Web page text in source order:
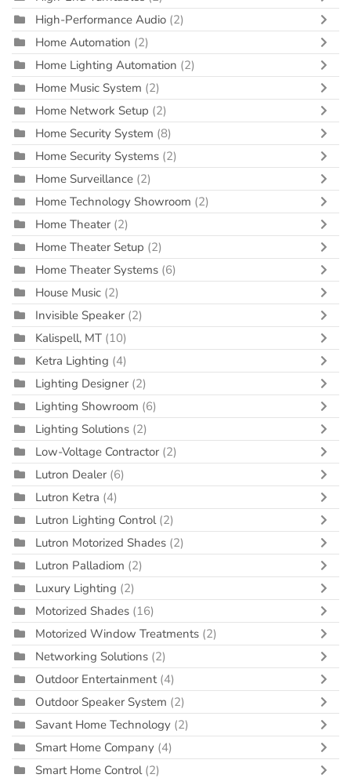
High-Performance Audio (2)
Home Automation (2)
Home Lighting Automation (2)
Home Music System (2)
Home Network Setup (2)
Home Security System (8)
Home Security Systems (2)
Home Surveillance (2)
Home Technology Showroom (2)
Home Theater (2)
Home Theater Setup (2)
Home Theater Systems (6)
House Music (2)
Invisible Speaker (2)
Kalispell, MT (10)
Ketra Lighting (4)
Lighting Designer (2)
Lighting Showroom (6)
Lighting Solutions (2)
Low-Voltage Contractor (2)
Lutron Dealer (6)
Lutron Ketra (4)
Lutron Lighting Control (2)
Lutron Motorized Shades (2)
Lutron Palladiom (2)
Luxury Lighting (2)
Motorized Shades (16)
Motorized Window Treatments (2)
Networking Solutions (2)
Outdoor Entertainment (4)
Outdoor Speaker System (2)
Savant Home Technology (2)
Smart Home Company (4)
Smart Home Control (2)